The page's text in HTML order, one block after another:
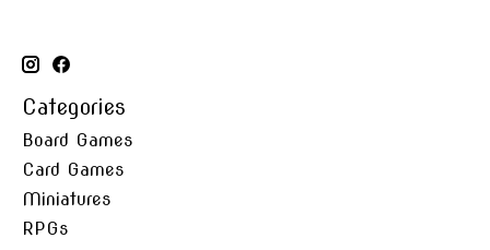
Categories
Board Games
Card Games
Miniatures
RPGs